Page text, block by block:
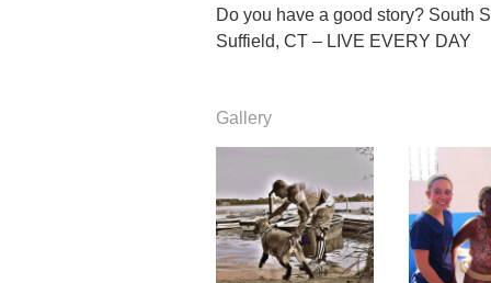
Do you have a good story? South
Suffield, CT – LIVE EVERY DAY
Gallery